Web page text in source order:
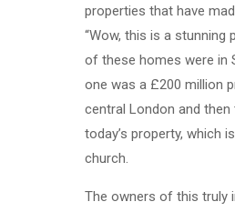
properties that have
“Wow, this is a stunning
of these homes were in
one was a £200 million
central London and then
today’s property, which
church.
The owners of this truly